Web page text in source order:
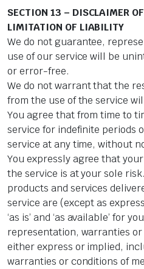
SECTION 13 – DISCLAIMER
LIMITATION OF LIABILITY
We do not guarantee,
use of our service will be
or error-free.
We do not warrant that the
from the use of the service
You agree that from time to
service for indefinite periods
service at any time, without
You expressly agree that
the service is at your sole
products and services
service are (except as
‘as is’ and ‘as available’ for
representation, warranties
either express or implied,
warranties or conditions of